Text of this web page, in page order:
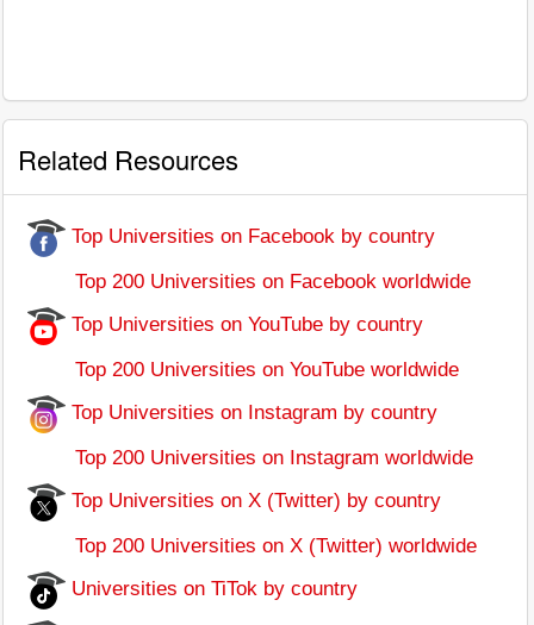
Related Resources
Top Universities on Facebook by country
Top 200 Universities on Facebook worldwide
Top Universities on YouTube by country
Top 200 Universities on YouTube worldwide
Top Universities on Instagram by country
Top 200 Universities on Instagram worldwide
Top Universities on X (Twitter) by country
Top 200 Universities on X (Twitter) worldwide
Universities on TiTok by country